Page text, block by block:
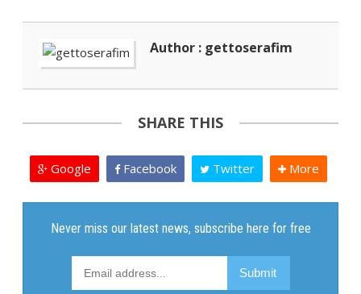
Author : gettoserafim
SHARE THIS
Google Facebook Twitter More